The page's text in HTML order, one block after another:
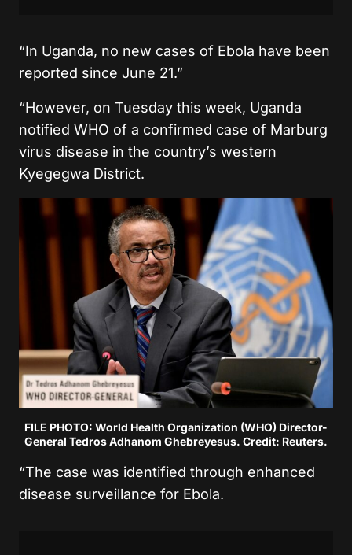
“In Uganda, no new cases of Ebola have been
reported since June 21.”
“However, on Tuesday this week, Uganda
notified WHO of a confirmed case of Marburg
virus disease in the country’s western
Kyegegwa District.
FILE PHOTO: World Health Organization (WHO) Director-
General Tedros Adhanom Ghebreyesus. Credit: Reuters.
“The case was identified through enhanced
disease surveillance for Ebola.